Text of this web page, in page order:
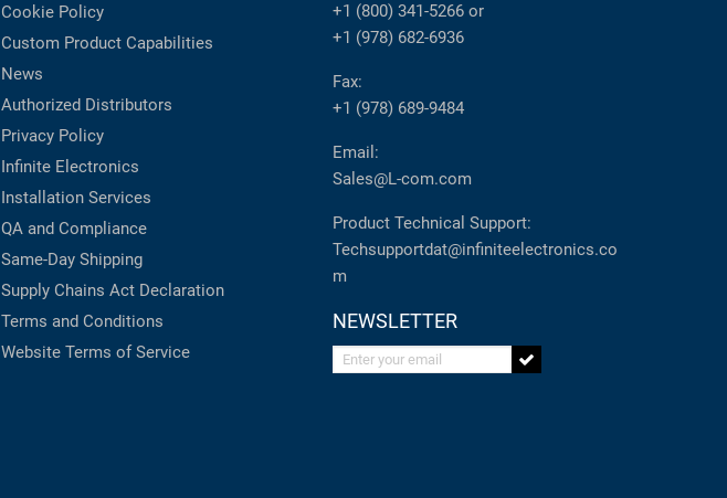
Cookie Policy
Custom Product Capabilities
News
Authorized Distributors
Privacy Policy
Infinite Electronics
Installation Services
QA and Compliance
Same-Day Shipping
Supply Chains Act Declaration
Terms and Conditions
Website Terms of Service
+1 (800) 341-5266 or
+1 (978) 682-6936
Fax:
+1 (978) 689-9484
Email:
Sales@L-com.com
Product Technical Support:
Techsupportdat@infiniteelectronics.co
m
NEWSLETTER
Enter your email